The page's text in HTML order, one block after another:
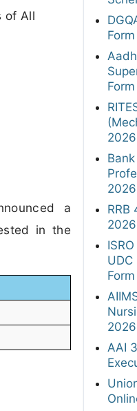
of All
a
in the
2026
2026
RRB
2026
UDC
2026
AAI